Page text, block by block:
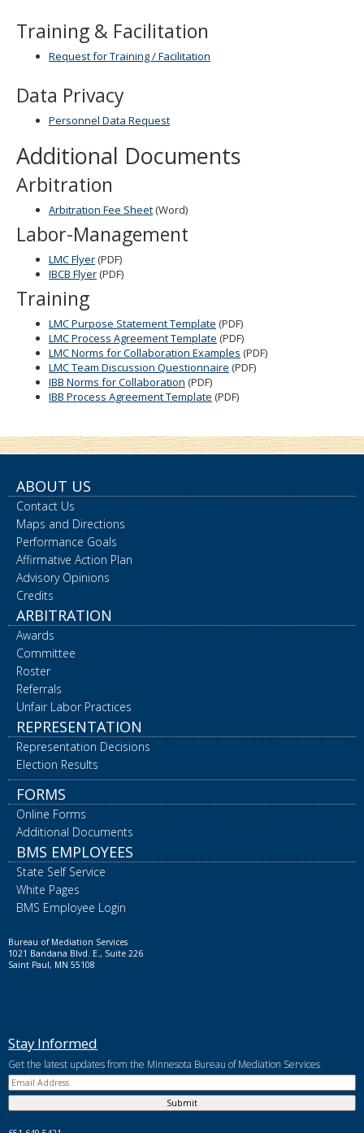
Training & Facilitation
Request for Training / Facilitation
Data Privacy
Personnel Data Request
Additional Documents
Arbitration
Arbitration Fee Sheet(Word)
Labor-Management
LMC Flyer(PDF)
IBCB Flyer(PDF)
Training
LMC Purpose Statement Template (PDF)
LMC Process Agreement Template (PDF)
LMC Norms for Collaboration Examples (PDF)
LMC Team Discussion Questionnaire (PDF)
IBB Norms for Collaboration (PDF)
IBB Process Agreement Template (PDF)
ABOUT US
Contact Us
Maps and Directions
Performance Goals
Affirmative Action Plan
Advisory Opinions
Credits
ARBITRATION
Awards
Committee
Roster
Referrals
Unfair Labor Practices
REPRESENTATION
Representation Decisions
Election Results
FORMS
Online Forms
Additional Documents
BMS EMPLOYEES
State Self Service
White Pages
BMS Employee Login
Bureau of Mediation Services
1021 Bandana Blvd. E., Suite 226
Saint Paul, MN 55108
Stay Informed
Get the latest updates from the Minnesota Bureau of Mediation Services